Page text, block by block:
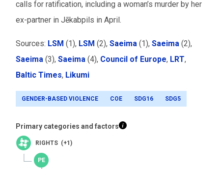
calls for ratification, including a woman’s murder by her
ex-partner in Jēkabpils in April.
Sources: LSM (1), LSM (2), Saeima (1), Saeima (2),
Saeima (3), Saeima (4), Council of Europe, LRT,
Baltic Times, Likumi
GENDER-BASED VIOLENCE COE SDG16 SDG5
Primary categories and factors
RIGHTS (+1)